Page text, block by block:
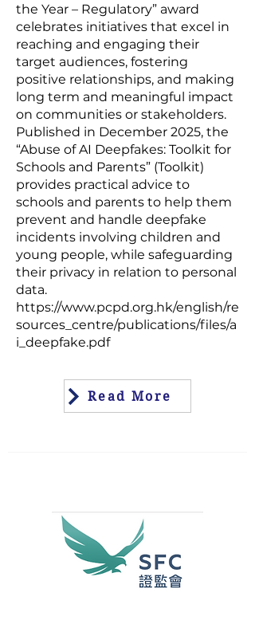
the Year – Regulatory” award
celebrates initiatives that excel in
reaching and engaging their
target audiences, fostering
positive relationships, and making
long term and meaningful impact
on communities or stakeholders.
Published in December 2025, the
“Abuse of AI Deepfakes: Toolkit for
Schools and Parents” (Toolkit)
provides practical advice to
schools and parents to help them
prevent and handle deepfake
incidents involving children and
young people, while safeguarding
their privacy in relation to personal
data.
https://www.pcpd.org.hk/english/re
sources_centre/publications/files/a
i_deepfake.pdf
Read More